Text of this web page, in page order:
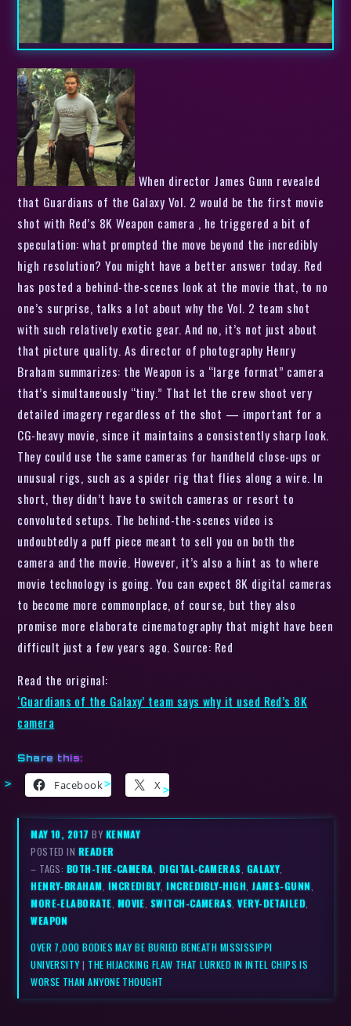
When director James Gunn revealed
that Guardians of the Galaxy Vol. 2 would be the first movie
shot with Red’s 8K Weapon camera , he triggered a bit of
speculation: what prompted the move beyond the incredibly
high resolution? You might have a better answer today. Red
has posted a behind-the-scenes look at the movie that, to no
one’s surprise, talks a lot about why the Vol. 2 team shot
with such relatively exotic gear. And no, it’s not just about
that picture quality. As director of photography Henry
Braham summarizes: the Weapon is a “large format” camera
that’s simultaneously “tiny.” That let the crew shoot very
detailed imagery regardless of the shot — important for a
CG-heavy movie, since it maintains a consistently sharp look.
They could use the same cameras for handheld close-ups or
unusual rigs, such as a spider rig that flies along a wire. In
short, they didn’t have to switch cameras or resort to
convoluted setups. The behind-the-scenes video is
undoubtedly a puff piece meant to sell you on both the
camera and the movie. However, it’s also a hint as to where
movie technology is going. You can expect 8K digital cameras
to become more commonplace, of course, but they also
promise more elaborate cinematography that might have been
difficult just a few years ago. Source: Red
Read the original:
‘Guardians of the Galaxy’ team says why it used Red’s 8K
camera
Share this:
Facebook X
MAY 10, 2017BY KENMAY
POSTED IN READER
– TAGS: BOTH-THE-CAMERA, DIGITAL-CAMERAS, GALAXY,
HENRY-BRAHAM, INCREDIBLY,INCREDIBLY-HIGH,JAMES-GUNN,
MORE-ELABORATE, MOVIE, SWITCH-CAMERAS,VERY-DETAILED,
WEAPON
OVER 7,000 BODIES MAY BE BURIED BENEATH MISSISSIPPI
UNIVERSITY| THE HIJACKING FLAW THAT LURKED IN INTEL CHIPS IS
WORSE THAN ANYONE THOUGHT